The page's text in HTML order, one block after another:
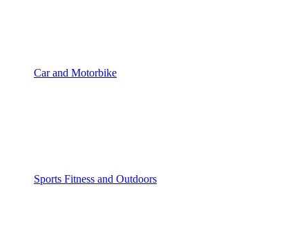
Car and Motorbike
Sports Fitness and Outdoors